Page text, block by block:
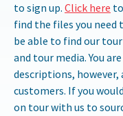
to sign up. Click here
find the files you need
be able to find our
and tour media. You
descriptions,
customers. If you
on tour with us to